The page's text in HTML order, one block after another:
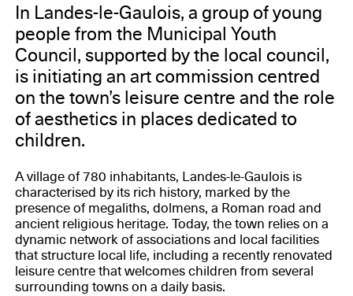
In Landes-le-Gaulois, a group of young
people from the Municipal Youth
Council, supported by the local council,
is initiating an art commission centred
on the town’s leisure centre and the role
of aesthetics in places dedicated to
children.
A village of 780 inhabitants, Landes-le-Gaulois is
characterised by its rich history, marked by the
presence of megaliths, dolmens, a Roman road and
ancient religious heritage. Today, the town relies on a
dynamic network of associations and local facilities
that structure local life, including a recently renovated
leisure centre that welcomes children from several
surrounding towns on a daily basis.